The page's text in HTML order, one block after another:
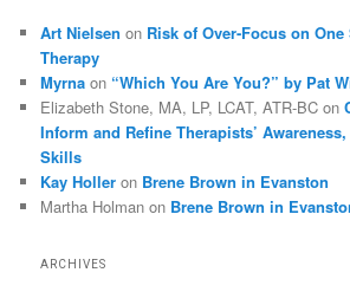
Art Nielsen on Risk of Over-Focus on
Therapy
Myrna on “Which You Are You?” by Pat
Elizabeth Stone, MA, LP, LCAT, ATR-BC on
Inform and Refine Therapists’
Skills
Kay Holler on Brene Brown in Evanston
Martha Holman on Brene Brown in
ARCHIVES